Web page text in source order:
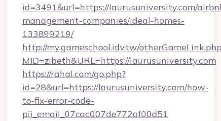
id=3491&url=https://laurusuniversity.com/
management-companies/ideal-homes-
133899219/
http://my.gameschool.idv.tw/
MID=zibeth&URL=https://laurusuniversity.com
https://rahal.com/go.php?
id=28&url=https://laurusuniversity.com/how-
to-fix-error-code-
pii_email_07cac007de772af00d51